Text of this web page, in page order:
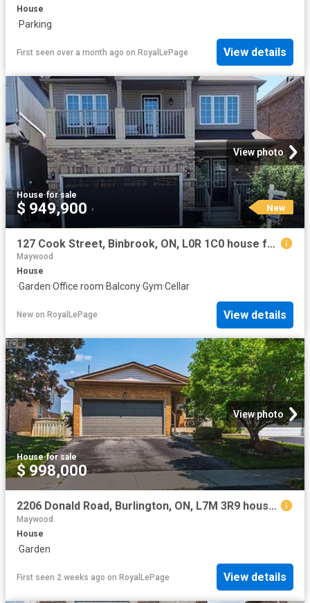
House
·Parking
First seen over a month ago on RoyalLePage View details
View photo
House·for sale
$ 949,900 New
127 Cook Street, Binbrook, ON, L0R 1C0 house for sale | Listing ID 40854 | Royal LePage
Maywood
House
·Garden·Office room·Balcony·Gym·Cellar
New on RoyalLePage View details
View photo
House·for sale
$ 998,000
2206 Donald Road, Burlington, ON, L7M 3R9 house for sale | Listing ID W13596 | Royal LePage
Maywood
House
·Garden
First seen 2 weeks ago on RoyalLePage View details